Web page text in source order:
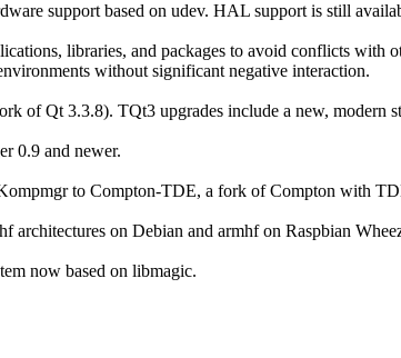
support based on udev. HAL support is still
libraries, and packages to avoid conflicts
without significant negative interaction.
of Qt 3.3.8). TQt3 upgrades include a new, modern
0.9 and newer.
to Compton-TDE, a fork of Compton with
architectures on Debian and armhf on Raspbian
now based on libmagic.